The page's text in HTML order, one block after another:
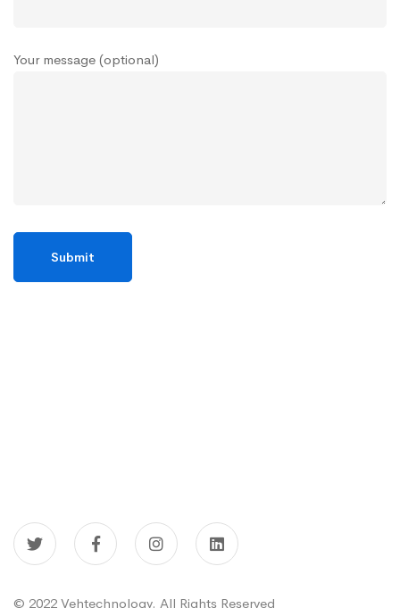
Your message (optional)
© 2022 Vehtechnology. All Rights Reserved